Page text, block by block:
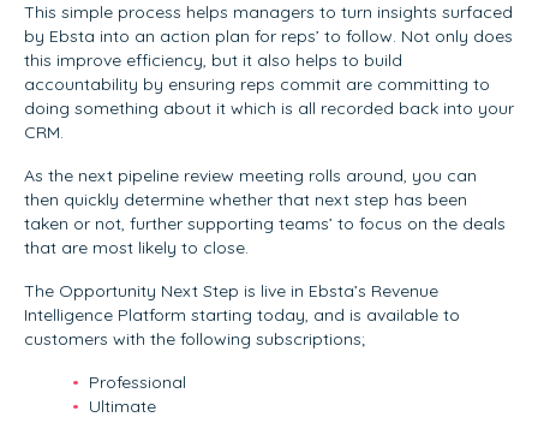
This simple process helps managers to turn insights surfaced
by Ebsta into an action plan for reps’ to follow. Not only does
this improve efficiency, but it also helps to build
accountability by ensuring reps commit are committing to
doing something about it which is all recorded back into your
CRM.
As the next pipeline review meeting rolls around, you can
then quickly determine whether that next step has been
taken or not, further supporting teams’ to focus on the deals
that are most likely to close.
The Opportunity Next Step is live in Ebsta’s Revenue
Intelligence Platform starting today, and is available to
customers with the following subscriptions;
Professional
Ultimate